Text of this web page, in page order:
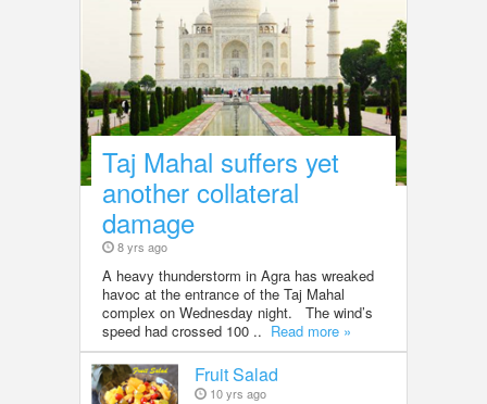
Taj Mahal suffers yet
another collateral
damage
8 yrs ago
A heavy thunderstorm in Agra has wreaked
havoc at the entrance of the Taj Mahal
complex on Wednesday night. The wind’s
speed had crossed 100 .. Read more »
Fruit Salad
10 yrs ago